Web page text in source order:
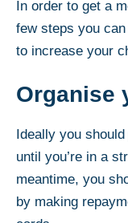
In order to get a
few steps you
to increase your
Organise
Ideally you
until you’re in a
meantime, you
by making